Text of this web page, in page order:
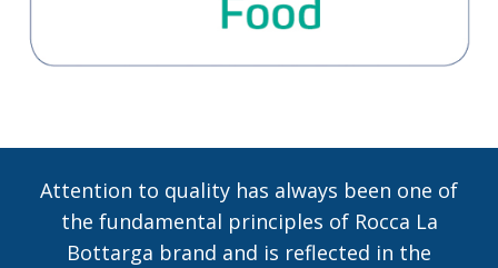
Attention to quality has always been one of
the fundamental principles of Rocca La
Bottarga brand and is reflected in the